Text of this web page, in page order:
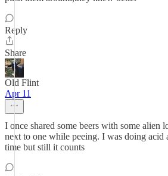
Reply
Share
Old Flint
Apr 11
I once shared some beers with some alien
next to one while peeing. I was doing acid
time but still it counts